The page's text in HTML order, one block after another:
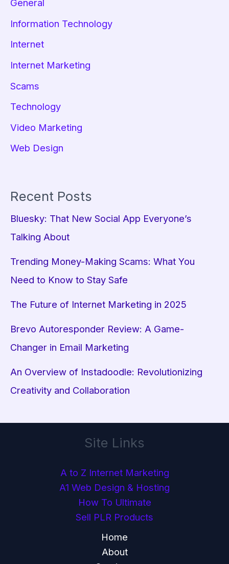
General
Information Technology
Internet
Internet Marketing
Scams
Technology
Video Marketing
Web Design
Recent Posts
Bluesky: That New Social App Everyone’s
Talking About
Trending Money-Making Scams: What You
Need to Know to Stay Safe
The Future of Internet Marketing in 2025
Brevo Autoresponder Review: A Game-
Changer in Email Marketing
An Overview of Instadoodle: Revolutionizing
Creativity and Collaboration
Site Links
A to Z Internet Marketing
A1 Web Design & Hosting
How To Ultimate
Sell PLR Products
Home
About